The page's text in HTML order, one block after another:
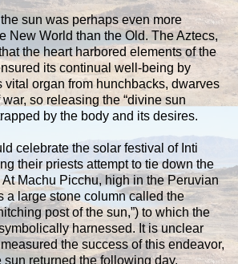
sun was perhaps even more
New World than the Old. The Aztecs,
the heart harbored elements of the
its continual well-being by
vital organ from hunchbacks, dwarves
so releasing the “divine sun
by the body and its desires.
celebrate the solar festival of Inti
their priests attempt to tie down the
Machu Picchu, high in the Peruvian
a large stone column called the
post of the sun,”) to which the
harnessed. It is unclear
the success of this endeavor,
sun returned the following day.